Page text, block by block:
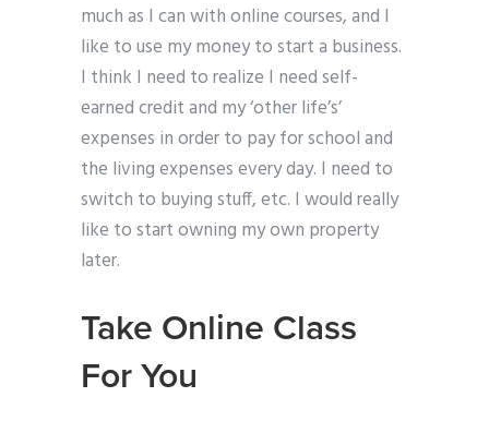
much as I can with online courses, and I
like to use my money to start a business.
I think I need to realize I need self-
earned credit and my ‘other life’s’
expenses in order to pay for school and
the living expenses every day. I need to
switch to buying stuff, etc. I would really
like to start owning my own property
later.
Take Online Class
For You